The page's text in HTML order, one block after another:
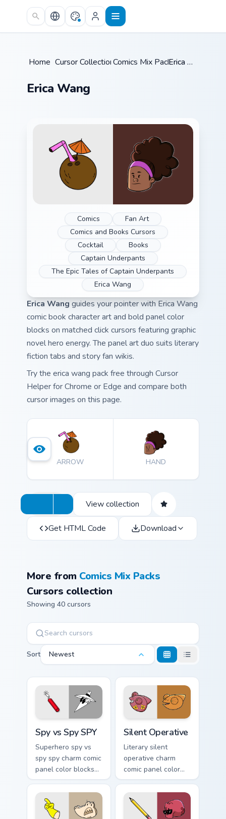
Skip to main content
Home /Cursor Collections /
Comics Mix Packs / Erica Wang
Erica Wang
Comics
Fan Art
Comics and Books Cursors
Cocktail
Books
Captain Underpants
The Epic Tales of Captain Underpants
Erica Wang
Erica Wang guides your pointer with Erica Wang
comic book character art and bold panel color
blocks on matched click cursors featuring graphic
novel hero energy. The panel art duo suits literary
fiction tabs and story fan wikis.
Try the erica wang pack free through Cursor
Helper for Chrome or Edge and compare both
cursor images on this page.
ARROW HAND
View collection
Get HTML Code Download
More from Comics Mix Packs
Cursors collection
Showing 40 cursors
Sort Newest
Spy vs Spy SPY
Superhero spy vs
spy spy charm comic
panel color blocks
through tabs with
book character
custom cursor panel
energy.
Silent Operative
Literary silent
operative charm
comic panel color
blocks on pointer
pair with comics
custom cursor book